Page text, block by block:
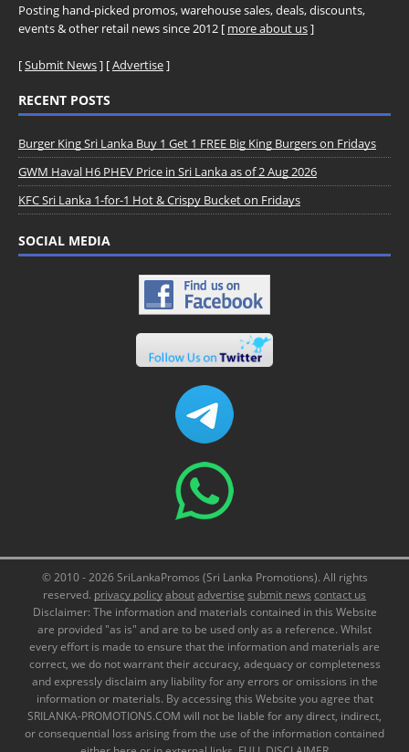
Posting hand-picked promos, warehouse sales, deals, discounts,
events & other retail news since 2012 [ more about us]
[Submit News] [Advertise]
RECENT POSTS
Burger King Sri Lanka Buy 1 Get 1 FREE Big King Burgers on Fridays
GWM Haval H6 PHEV Price in Sri Lanka as of 2 Aug 2026
KFC Sri Lanka 1-for-1 Hot & Crispy Bucket on Fridays
SOCIAL MEDIA
© 2010 - 2026 SriLankaPromos (Sri Lanka Promotions). All rights
reserved. privacy policyaboutadvertise submit news contact us
Disclaimer: The information and materials contained in this Website
are provided "as is" and are to be used only as a reference. Whilst
every effort is made to ensure that the information and materials are
correct, we do not warrant their accuracy, adequacy or completeness
and expressly disclaim any liability for any errors or omissions in the
information or materials. By accessing this Website you agree that
SRILANKA-PROMOTIONS.COM will not be liable for any direct, indirect,
or consequential loss arising from the use of the information contained